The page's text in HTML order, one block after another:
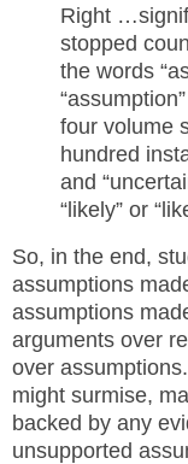
Right
stopped
the words
four volume
hundred
and
“likely” or
So, in the end,
assumptions
assumptions
arguments over
over
might surmise,
backed by any
unsupported